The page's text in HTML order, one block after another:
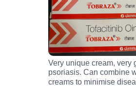
Very unique cream, very
psoriasis. Can combine
creams to minimise